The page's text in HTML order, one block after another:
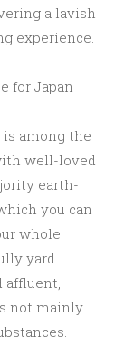
a lavish
experience.
for Japan
is among the
well-loved
earth-
you can
whole
yard
affluent,
not mainly